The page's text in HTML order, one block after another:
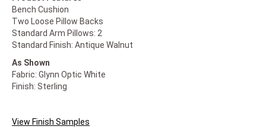
Bench Cushion
Two Loose Pillow Backs
Standard Arm Pillows: 2
Standard Finish: Antique Walnut
As Shown
Fabric: Glynn Optic White
Finish: Sterling
View Finish Samples